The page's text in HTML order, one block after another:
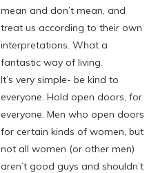
mean and don’t mean, and
treat us according to their own
interpretations. What a
fantastic way of living.
It’s very simple- be kind to
everyone. Hold open doors, for
everyone. Men who open doors
for certain kinds of women, but
not all women (or other men)
aren’t good guys and shouldn’t